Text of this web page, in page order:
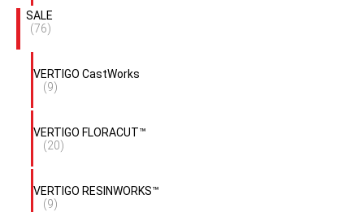
SALE
(76)
VERTIGO CastWorks
(9)
VERTIGO FLORACUT™
(20)
VERTIGO RESINWORKS™
(9)